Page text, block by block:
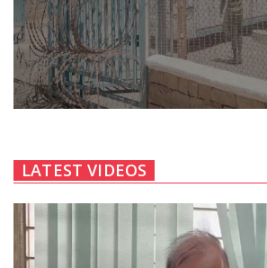
LATEST VIDEOS